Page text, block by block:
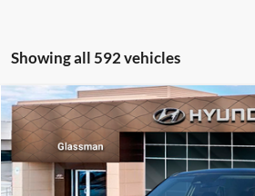
Showing all 592 vehicles
2026 Hyundai VenueSE
Glassman Hyundai
VIN:KMHRB8A30TU480512Stock:TU480512
$23,074
GLASSMAN
Less
Compare Vehicle